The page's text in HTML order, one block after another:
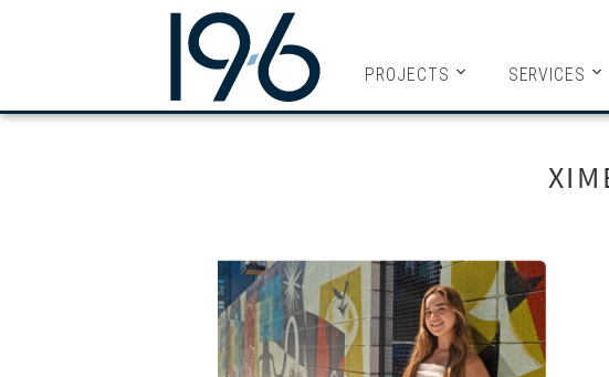
PROJECTS SERVICES